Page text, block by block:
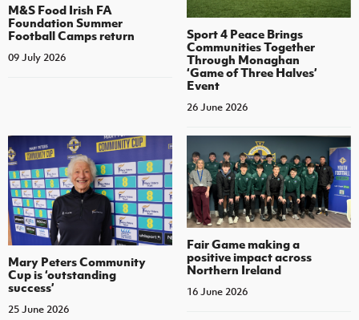
M&S Food Irish FA
Foundation Summer
Football Camps return
09 July 2026
Sport 4 Peace Brings
Communities Together
Through Monaghan
‘Game of Three Halves’
Event
26 June 2026
Mary Peters Community
Cup is ‘outstanding
success’
25 June 2026
Fair Game making a
positive impact across
Northern Ireland
16 June 2026